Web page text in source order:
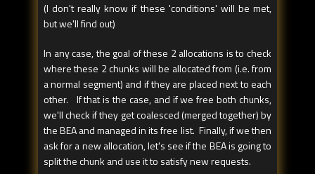
(I don't really know if these 'conditions' will be met,
but we'll find out)
In any case, the goal of these 2 allocations is to check
where these 2 chunks will be allocated from (i.e. from
a normal segment) and if they are placed next to each
other. If that is the case, and if we free both chunks,
we'll check if they get coalesced (merged together) by
the BEA and managed in its free list. Finally, if we then
ask for a new allocation, let's see if the BEA is going to
split the chunk and use it to satisfy new requests.